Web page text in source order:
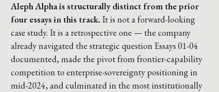
Aleph Alpha is structurally distinct from the prior
four essays in this track. It is not a forward-looking
case study. It is a retrospective one — the company
already navigated the strategic question Essays 01-04
documented, made the pivot from frontier-capability
competition to enterprise-sovereignty positioning in
mid-2024, and culminated in the most institutionally